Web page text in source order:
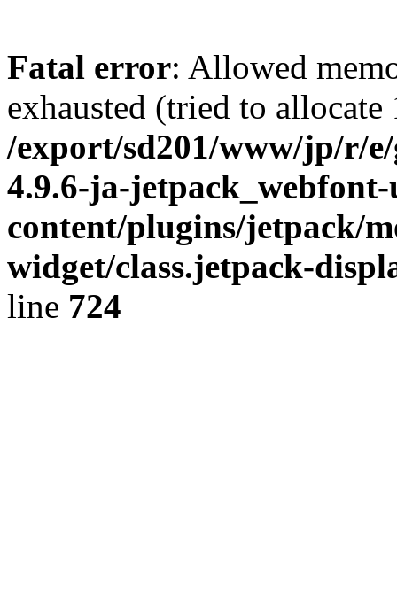
Fatal error: Allowed
exhausted (tried to
/export/sd201/www/jp/r/e/
4.9.6-ja-
content/plugins/jetpack/
widget/class.jetpack-
line 724